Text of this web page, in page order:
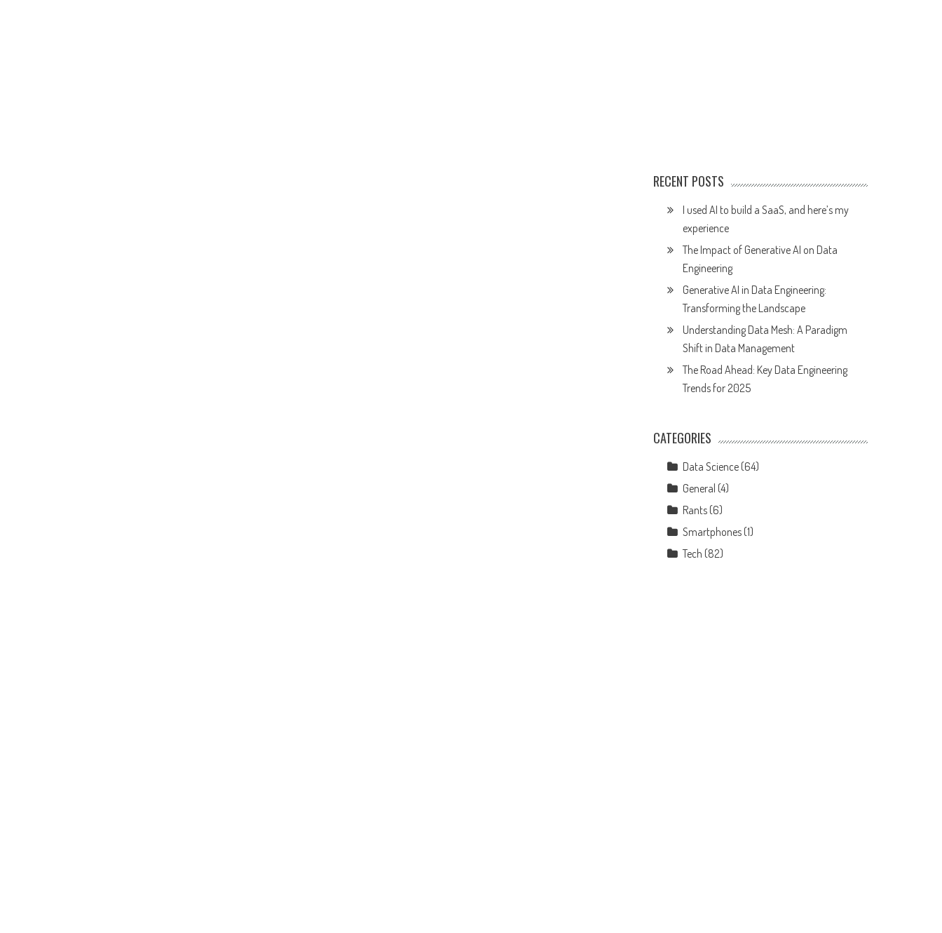
RECENT POSTS
I used AI to build a SaaS, and here’s my
experience
The Impact of Generative AI on Data
Engineering
Generative AI in Data Engineering:
Transforming the Landscape
Understanding Data Mesh: A Paradigm
Shift in Data Management
The Road Ahead: Key Data Engineering
Trends for 2025
CATEGORIES
Data Science (64)
General (4)
Rants (6)
Smartphones (1)
Tech (82)